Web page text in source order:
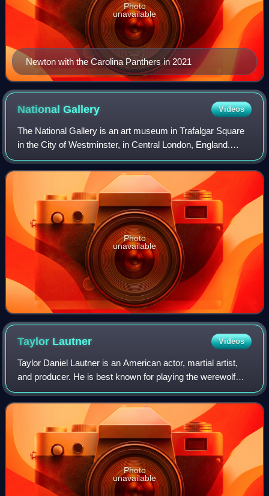
Newton with the Carolina Panthers in 2021
Photo
unavailable
NationalGallery Videos
The National Gallery is an art museum in Trafalgar Square
in the City of Westminster, in Central London, England.
Founded in 1824, it houses a collection of more than 2,300
paintings dating from the m
Photo
unavailable
Taylor Lautner Videos
Taylor Daniel Lautner is an American actor, martial artist,
and producer. He is best known for playing the werewolf
Jacob Black in The Twilight Saga film series. His accolades
include a Scream Award,
Photo
unavailable